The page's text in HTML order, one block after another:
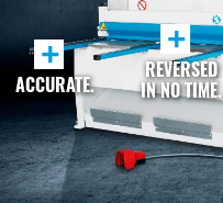
+
REVERSED
IN NO TIME.
+
ACCURATE.